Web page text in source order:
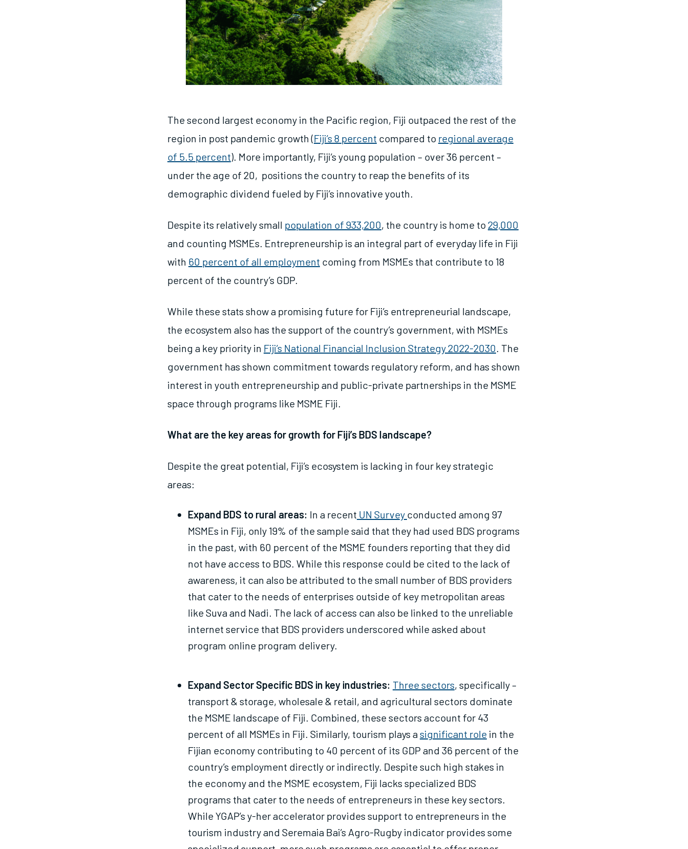
The second largest economy in the Pacific region, Fiji outpaced the rest of the
region in post pandemic growth (Fiji’s 8 percent compared to regional average
of 5.5 percent). More importantly, Fiji’s young population – over 36 percent –
under the age of 20, positions the country to reap the benefits of its
demographic dividend fueled by Fiji’s innovative youth.
Despite its relatively small population of 933,200, the country is home to 29,000
and counting MSMEs. Entrepreneurship is an integral part of everyday life in Fiji
with 60 percent of all employment coming from MSMEs that contribute to 18
percent of the country’s GDP.
While these stats show a promising future for Fiji’s entrepreneurial landscape,
the ecosystem also has the support of the country’s government, with MSMEs
being a key priority in Fiji’s National Financial Inclusion Strategy 2022-2030. The
government has shown commitment towards regulatory reform, and has shown
interest in youth entrepreneurship and public-private partnerships in the MSME
space through programs like MSME Fiji.
What are the key areas for growth for Fiji’s BDS landscape?
Despite the great potential, Fiji’s ecosystem is lacking in four key strategic
areas:
Expand BDS to rural areas: In a recent UN Survey conducted among 97
MSMEs in Fiji, only 19% of the sample said that they had used BDS programs
in the past, with 60 percent of the MSME founders reporting that they did
not have access to BDS. While this response could be cited to the lack of
awareness, it can also be attributed to the small number of BDS providers
that cater to the needs of enterprises outside of key metropolitan areas
like Suva and Nadi. The lack of access can also be linked to the unreliable
internet service that BDS providers underscored while asked about
program online program delivery.
Expand Sector Specific BDS in key industries: Three sectors, specifically –
transport & storage, wholesale & retail, and agricultural sectors dominate
the MSME landscape of Fiji. Combined, these sectors account for 43
percent of all MSMEs in Fiji. Similarly, tourism plays asignificant role in the
Fijian economy contributing to 40 percent of its GDP and 36 percent of the
country’s employment directly or indirectly. Despite such high stakes in
the economy and the MSME ecosystem, Fiji lacks specialized BDS
programs that cater to the needs of entrepreneurs in these key sectors.
While YGAP’s y-her accelerator provides support to entrepreneurs in the
tourism industry and Seremaia Bai’s Agro-Rugby indicator provides some